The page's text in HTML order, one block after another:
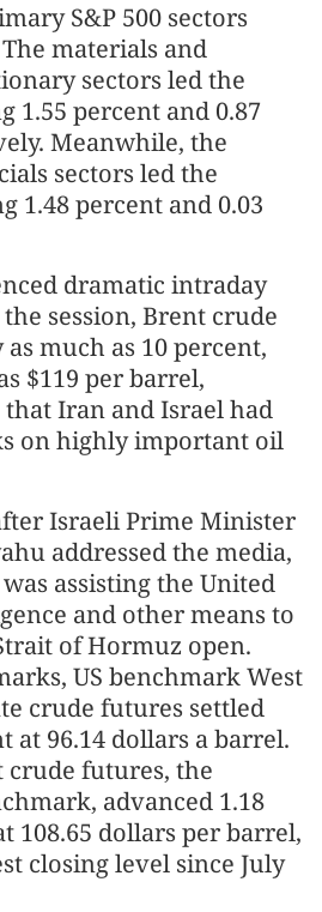
S&P 500 sectors
materials and
sectors led the
1.55 percent and 0.87
Meanwhile, the
sectors led the
1.48 percent and 0.03
dramatic intraday
session, Brent crude
much as 10 percent,
$119 per barrel,
Iran and Israel had
on highly important oil
Israeli Prime Minister
addressed the media,
assisting the United
and other means to
of Hormuz open.
US benchmark West
crude futures settled
at 96.14 dollars a barrel.
crude futures, the
advanced 1.18
108.65 dollars per barrel,
closing level since July